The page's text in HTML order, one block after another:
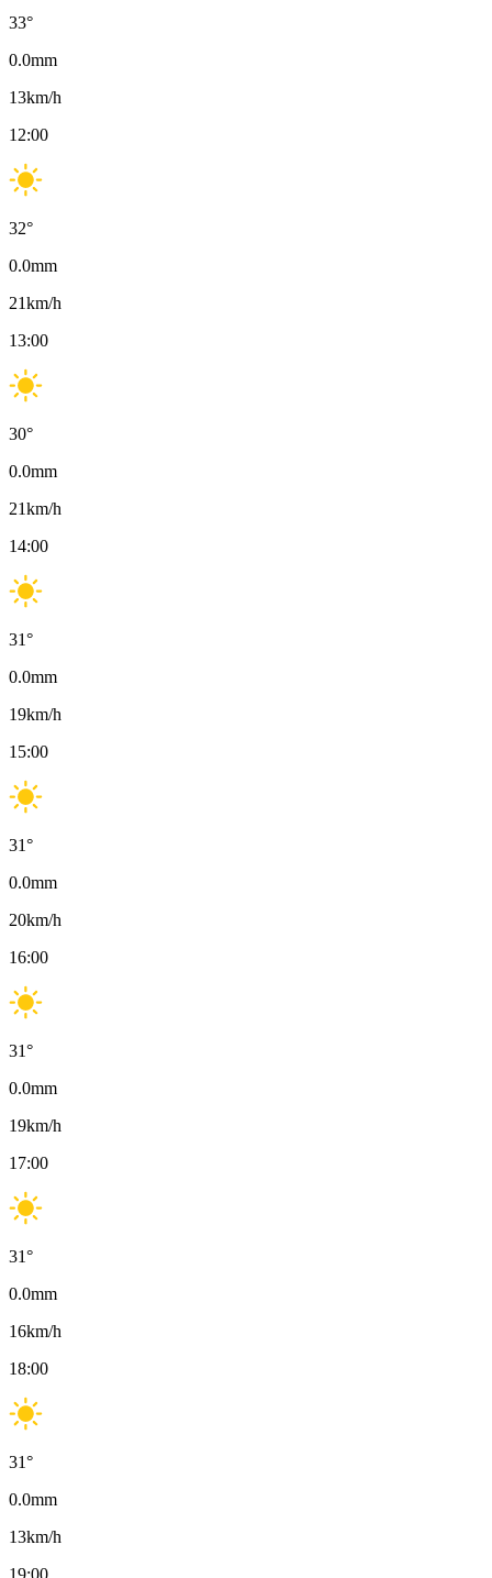
33°
0.0mm
13km/h
12:00
32°
0.0mm
21km/h
13:00
30°
0.0mm
21km/h
14:00
31°
0.0mm
19km/h
15:00
31°
0.0mm
20km/h
16:00
31°
0.0mm
19km/h
17:00
31°
0.0mm
16km/h
18:00
31°
0.0mm
13km/h
19:00